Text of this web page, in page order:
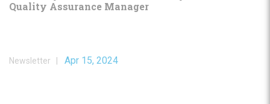
Quality Assurance Manager
Newsletter | Apr 15, 2024